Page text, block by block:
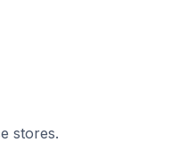
stores.